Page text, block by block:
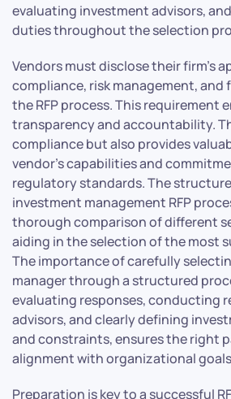
evaluating investment advisors,
duties throughout the selection
Vendors must disclose their firm’s
compliance, risk management, and
the RFP process. This requirement
transparency and accountability.
compliance but also provides
vendor’s capabilities and
regulatory standards. The
investment management RFP
thorough comparison of different
aiding in the selection of the most
The importance of carefully
manager through a structured
evaluating responses, conducting
advisors, and clearly defining
and constraints, ensures the right
alignment with organizational
Preparation is key to a successful